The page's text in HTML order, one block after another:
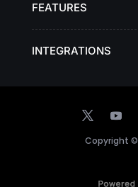
FEATURES
INTEGRATIONS
Copyright ©